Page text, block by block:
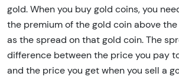
gold. When you buy gold coins, you
the premium of the gold coin above
as the spread on that gold coin. The
difference between the price you pay
and the price you get when you sell a